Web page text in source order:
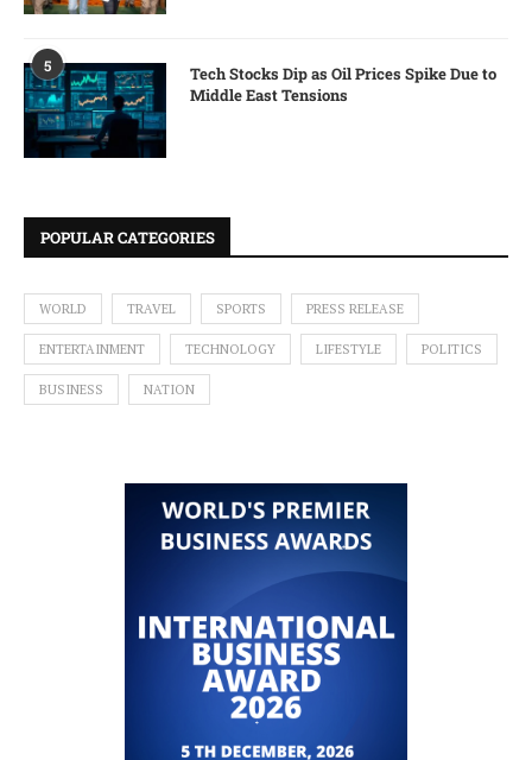
5
Tech Stocks Dip as Oil Prices Spike Due to
Middle East Tensions
POPULAR CATEGORIES
WORLD TRAVEL SPORTS PRESS RELEASE
ENTERTAINMENT TECHNOLOGY LIFESTYLE POLITICS
BUSINESS NATION